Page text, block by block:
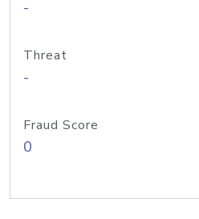
-
Threat
-
Fraud Score
0